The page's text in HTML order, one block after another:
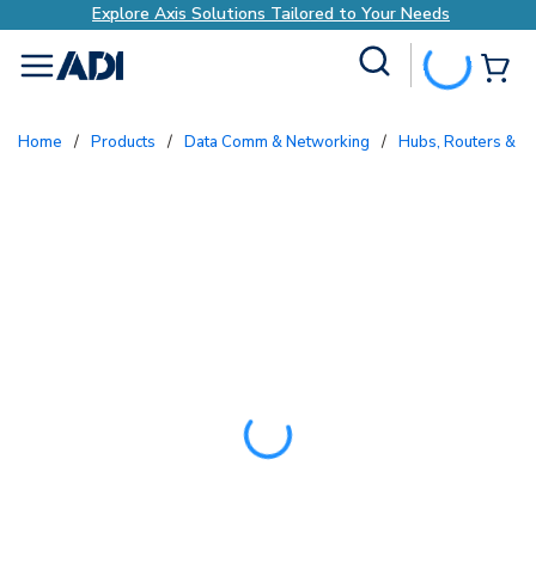
Explore Axis Solutions Tailored to Your Needs
menu
Home / Products / Data Comm & Networking / Hubs, Routers &